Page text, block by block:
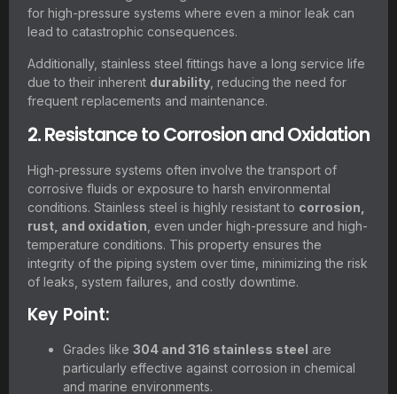
for high-pressure systems where even a minor leak can
lead to catastrophic consequences.
Additionally, stainless steel fittings have a long service life
due to their inherent durability , reducing the need for
frequent replacements and maintenance.
2. Resistance to Corrosion and Oxidation
High-pressure systems often involve the transport of
corrosive fluids or exposure to harsh environmental
conditions. Stainless steel is highly resistant to corrosion,
rust, and oxidation , even under high-pressure and high-
temperature conditions. This property ensures the
integrity of the piping system over time, minimizing the risk
of leaks, system failures, and costly downtime.
Key Point:
Grades like 304 and 316 stainless steel are
particularly effective against corrosion in chemical
and marine environments.